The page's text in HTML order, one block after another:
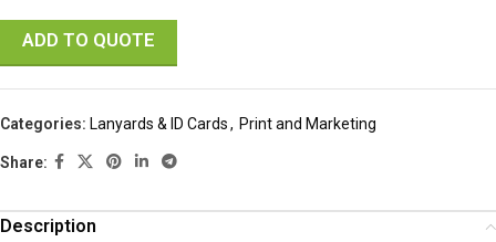
ADD TO QUOTE
Categories: Lanyards & ID Cards, Print and Marketing
Share:
Description